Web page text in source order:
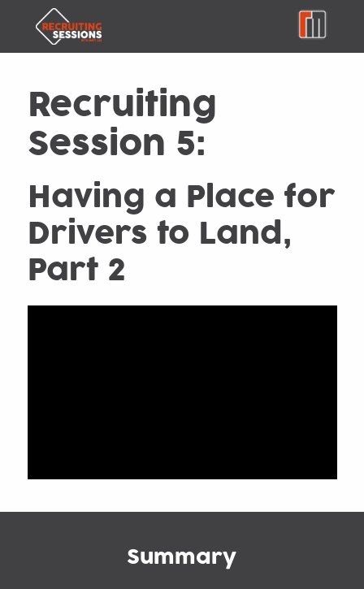
Recruiting
Session 5:
Having a Place for
Drivers to Land,
Part 2
Summary